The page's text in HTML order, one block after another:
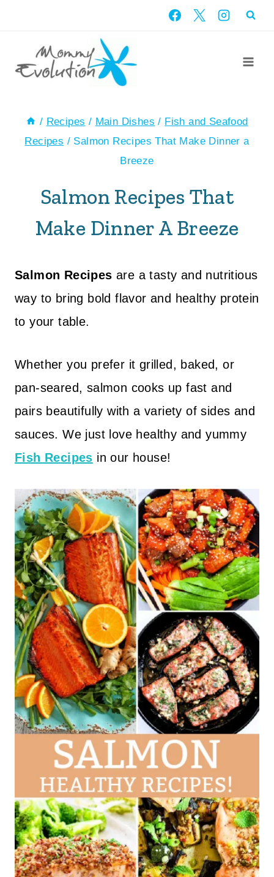
content
/ Recipes / Main Dishes / Fish and Seafood
Recipes / Salmon Recipes That Make Dinner a
Breeze
Salmon Recipes That
Make Dinner A Breeze
Salmon Recipes are a tasty and nutritious
way to bring bold flavor and healthy protein
to your table.
Whether you prefer it grilled, baked, or
pan-seared, salmon cooks up fast and
pairs beautifully with a variety of sides and
sauces. We just love healthy and yummy
Fish Recipes in our house!